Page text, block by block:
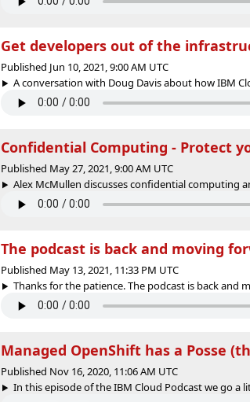
Get developers out of the
Published Jun 10, 2021, 9:00 AM UTC
A conversation with Doug Davis about how IBM
Confidential Computing - Protect
Published May 27, 2021, 9:00 AM UTC
Alex McMullen discusses confidential computing
The podcast is back and moving
Published May 13, 2021, 11:33 PM UTC
Thanks for the patience. The podcast is back and
Managed OpenShift has a Posse
Published Nov 16, 2020, 11:06 AM UTC
In this episode of the IBM Cloud Podcast we go a